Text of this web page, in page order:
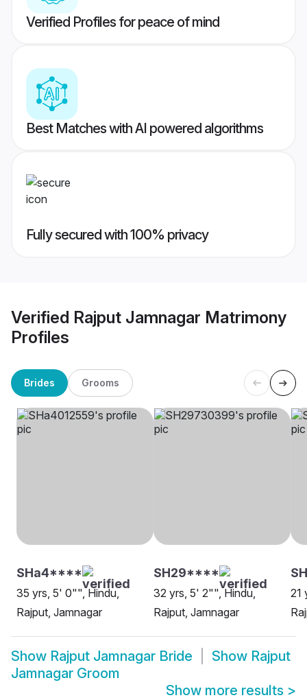
Verified Profiles for peace of mind
Best Matches with AI powered algorithms
Fully secured with 100% privacy
Verified Rajput Jamnagar Matrimony
Profiles
Brides Grooms
SHa4****
35 yrs, 5' 0"", Hindu,
Rajput, Jamnagar
SH29****
32 yrs, 5' 2"", Hindu,
Rajput, Jamnagar
21
Show Rajput Jamnagar Bride Show Rajput
Jamnagar Groom
Show more results >